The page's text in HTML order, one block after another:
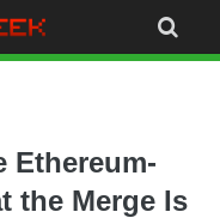
Ethereum-
the Merge Is